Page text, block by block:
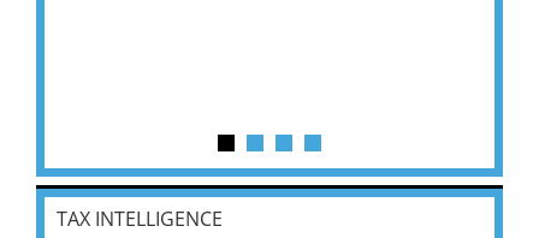
TAX INTELLIGENCE